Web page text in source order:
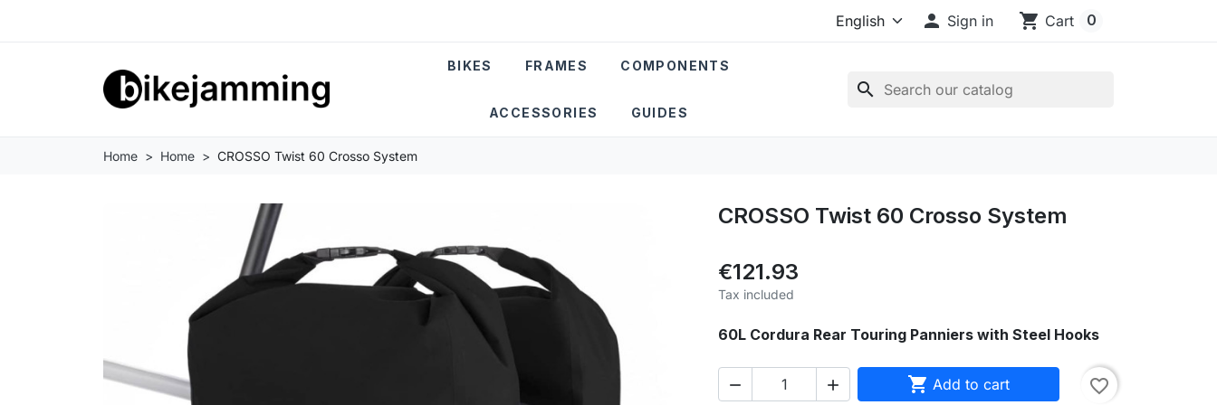
 Sign in shopping_cart Cart 0
search
BIKES FRAMES COMPONENTS
ACCESSORIES GUIDES
Home Home CROSSO Twist 60 Crosso System
CROSSO Twist 60 Crosso System
€121.93
Tax included
60L Cordura Rear Touring Panniers with Steel Hooks
   Add to cart favorite_border